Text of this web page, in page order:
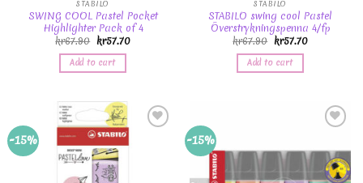
STABILO
SWING COOL Pastel Pocket
Highlighter Pack of 4
kr67.90 kr57.70
Add to cart
STABILO
STABILO swing cool Pastel
Överstrykningspenna 4/fp
kr67.90 kr57.70
Add to cart
-15% -15%